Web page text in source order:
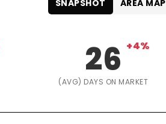
26 +4%
(AVG) DAYS ON MARKET
SNAPSHOT AREA MAP